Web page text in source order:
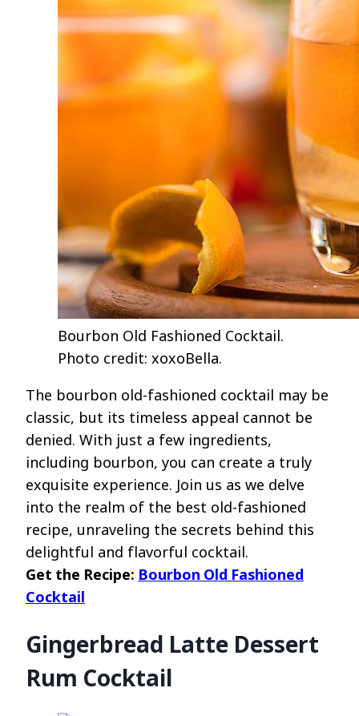
Bourbon Old Fashioned Cocktail.
Photo credit: xoxoBella.
The bourbon old-fashioned cocktail may be
classic, but its timeless appeal cannot be
denied. With just a few ingredients,
including bourbon, you can create a truly
exquisite experience. Join us as we delve
into the realm of the best old-fashioned
recipe, unraveling the secrets behind this
delightful and flavorful cocktail.
Get the Recipe: Bourbon Old Fashioned
Cocktail
Gingerbread Latte Dessert
Rum Cocktail